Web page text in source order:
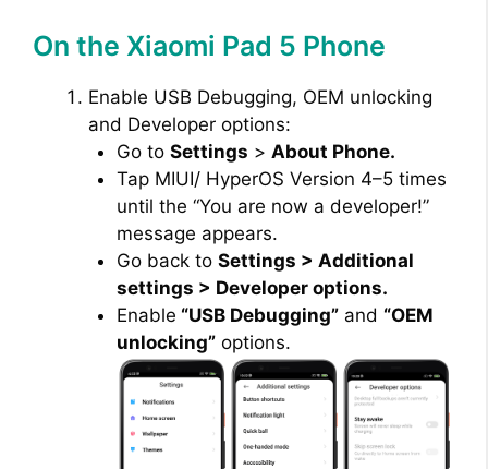
On the Xiaomi Pad 5 Phone
Enable USB Debugging, OEM unlocking
and Developer options:
Go to Settings > About Phone.
Tap MIUI/ HyperOS Version 4–5 times
until the “You are now a developer!”
message appears.
Go back to Settings > Additional
settings > Developer options.
Enable “USB Debugging”and “OEM
unlocking”options.